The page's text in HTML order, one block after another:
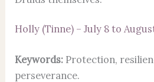
Holly (Tinne) – July 8 to
Keywords: Protection,
perseverance.